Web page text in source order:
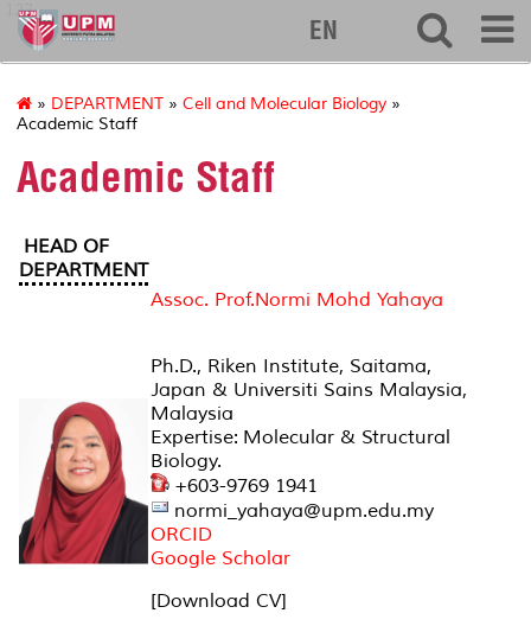
127
EN
» DEPARTMENT » Cell and Molecular Biology »
Academic Staff
Academic Staff
HEAD OF
DEPARTMENT
Assoc. Prof.Normi Mohd Yahaya
Ph.D., Riken Institute, Saitama,
Japan & Universiti Sains Malaysia,
Malaysia
Expertise: Molecular & Structural
Biology.
+603-9769 1941
normi_yahaya@upm.edu.my
ORCID
Google Scholar
[Download CV]